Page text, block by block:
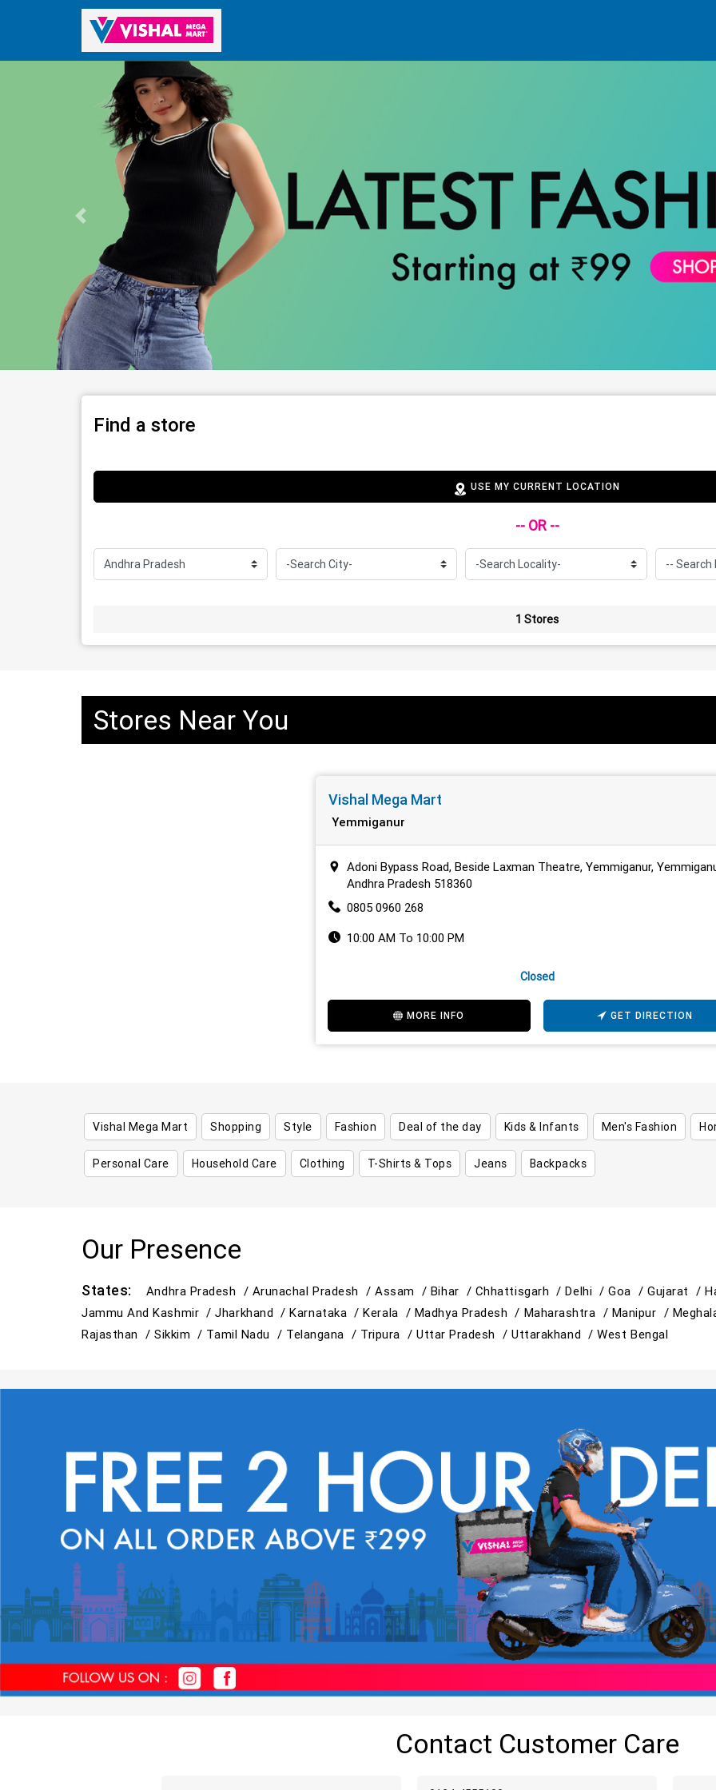
Find a store
USE MY CURRENT LOCATION
-- OR --
1 Stores
Stores Near You
Vishal Mega Mart
Yemmiganur
Adoni Bypass Road, Beside Laxman Theatre, Yemmiganur,
Andhra Pradesh 518360
0805 0960 268
10:00 AM To 10:00 PM
Closed
MORE INFO GET DIRECTION
Vishal Mega Mart Shopping Style Fashion Deal of the day Kids & Infants Men's Fashion
Personal Care Household Care Clothing T-Shirts & Tops Jeans Backpacks
Our Presence
States: Andhra Pradesh / Arunachal Pradesh /Assam / Bihar / Chhattisgarh /Delhi /Goa /Gujarat /
Jammu And Kashmir /Jharkhand /Karnataka /Kerala / Madhya Pradesh / Maharashtra / Manipur /
Rajasthan /Sikkim / Tamil Nadu / Telangana / Tripura / Uttar Pradesh /Uttarakhand /West Bengal
Contact Customer Care